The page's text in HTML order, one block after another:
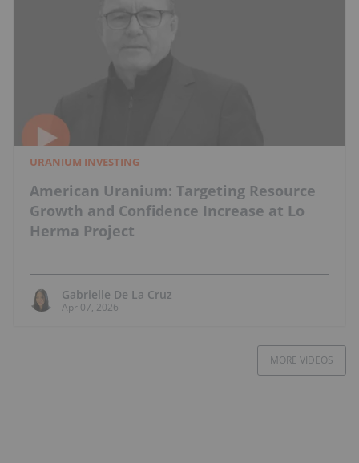
URANIUM INVESTING
American Uranium: Targeting Resource
Growth and Confidence Increase at Lo
Herma Project
Gabrielle De La Cruz
Apr 07, 2026
MORE VIDEOS